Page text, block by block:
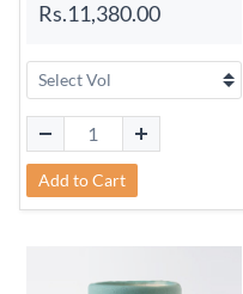
Rs.11,380.00
Add to Cart